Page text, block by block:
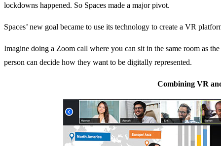
lockdowns happened. So Spaces made a major pivot.
Spaces’ new goal became to use its technology to create a VR
Imagine doing a Zoom call where you can sit in the same room as
person can decide how they want to be digitally represented.
Combining VR